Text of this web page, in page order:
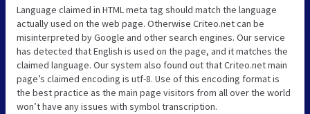
Language claimed in HTML meta tag should match the language
actually used on the web page. Otherwise Criteo.net can be
misinterpreted by Google and other search engines. Our service
has detected that English is used on the page, and it matches the
claimed language. Our system also found out that Criteo.net main
page’s claimed encoding is utf-8. Use of this encoding format is
the best practice as the main page visitors from all over the world
won’t have any issues with symbol transcription.